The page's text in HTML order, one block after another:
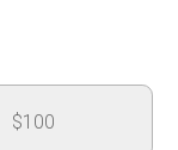
Fund
$100